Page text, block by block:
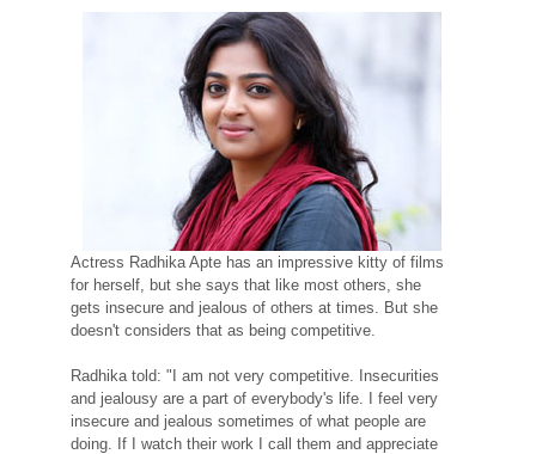
Actress Radhika Apte has an impressive kitty of films
for herself, but she says that like most others, she
gets insecure and jealous of others at times. But she
doesn't considers that as being competitive.
Radhika told: "I am not very competitive. Insecurities
and jealousy are a part of everybody's life. I feel very
insecure and jealous sometimes of what people are
doing. If I watch their work I call them and appreciate